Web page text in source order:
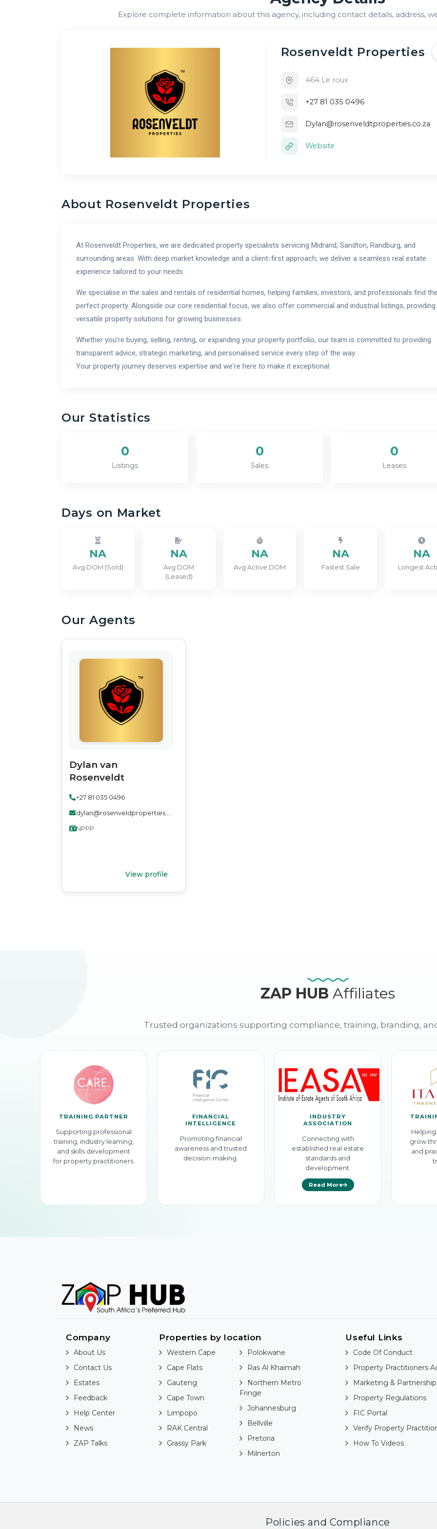
Explore complete information about this agency, including contact details, address,
Rosenveldt Properties
464 Le roux
+27 81 035 0496
Dylan@rosenveldtproperties.co.za
Website
About Rosenveldt Properties
At Rosenveldt Properties, we are dedicated property specialists servicing Midrand, Sandton, Randburg, and
surrounding areas. With deep market knowledge and a client-first approach, we deliver a seamless real estate
experience tailored to your needs.
We specialise in the sales and rentals of residential homes, helping families, investors, and professionals find
perfect property. Alongside our core residential focus, we also offer commercial and industrial listings, providing
versatile property solutions for growing businesses.
Whether you’re buying, selling, renting, or expanding your property portfolio, our team is committed to providing
transparent advice, strategic marketing, and personalised service every step of the way.
Your property journey deserves expertise and we're here to make it exceptional.
Our Statistics
0
Listings
0
Sales
0
Leases
Days on Market
NA
Avg DOM (Sold)
NA
Avg DOM
(Leased)
NA
Avg Active DOM
NA
Fastest Sale
NA
Longest
Our Agents
Dylan van
Rosenveldt
+27 81 035 0496
NPPP
View profile
ZAP HUB Affiliates
Trusted organizations supporting compliance, training, branding,
TRAINING PARTNER
Supporting professional
training, industry learning,
and skills development
for property practitioners.
FINANCIAL
INTELLIGENCE
Promoting financial
awareness and trusted
decision-making.
INDUSTRY
ASSOCIATION
Connecting with
established real estate
standards and
development.
Read More
grow
and
Company
About Us
Contact Us
Estates
Feedback
Help Center
News
ZAP Talks
Properties by location
Western Cape
Cape Flats
Gauteng
Cape Town
Limpopo
RAK Central
Grassy Park
Polokwane
Ras Al Khaimah
Northern Metro
Fringe
Johannesburg
Bellville
Pretoria
Milnerton
Useful Links
Code Of Conduct
Property Practitioners
Marketing &
Property Regulations
FIC Portal
Verify Property
How To Videos
Policies and Compliance